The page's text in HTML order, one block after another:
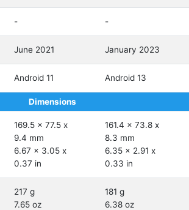
- -
June 2021 January 2023
Android 11 Android 13
Dimensions
169.5 x 77.5 x
9.4 mm
6.67 x 3.05 x
0.37 in
161.4 x 73.8 x
8.3 mm
6.35 x 2.91 x
0.33 in
217 g
7.65 oz
181 g
6.38 oz